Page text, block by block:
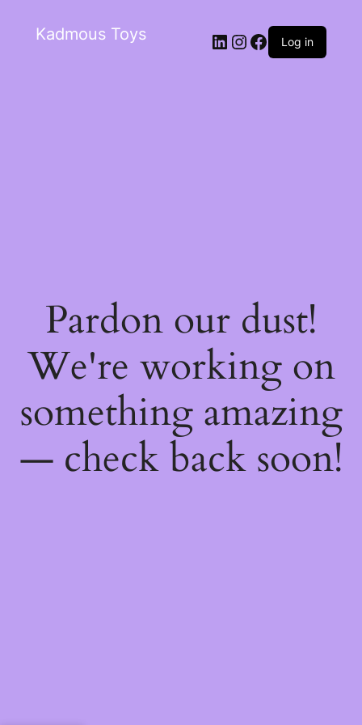
Kadmous Toys Log in
Pardon our dust!
We're working on
something amazing
— check back soon!